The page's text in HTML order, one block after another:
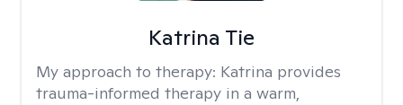
Katrina Tie
My approach to therapy: Katrina provides
trauma-informed therapy in a warm,